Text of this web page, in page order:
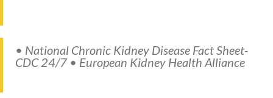
• National Chronic Kidney Disease Fact Sheet-
CDC 24/7 • European Kidney Health Alliance